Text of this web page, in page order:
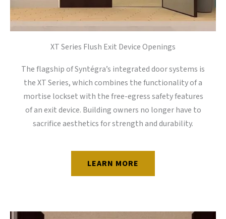
XT Series Flush Exit Device Openings
The flagship of Syntégra’s integrated door systems is
the XT Series, which combines the functionality of a
mortise lockset with the free-egress safety features
of an exit device. Building owners no longer have to
sacrifice aesthetics for strength and durability.
LEARN MORE